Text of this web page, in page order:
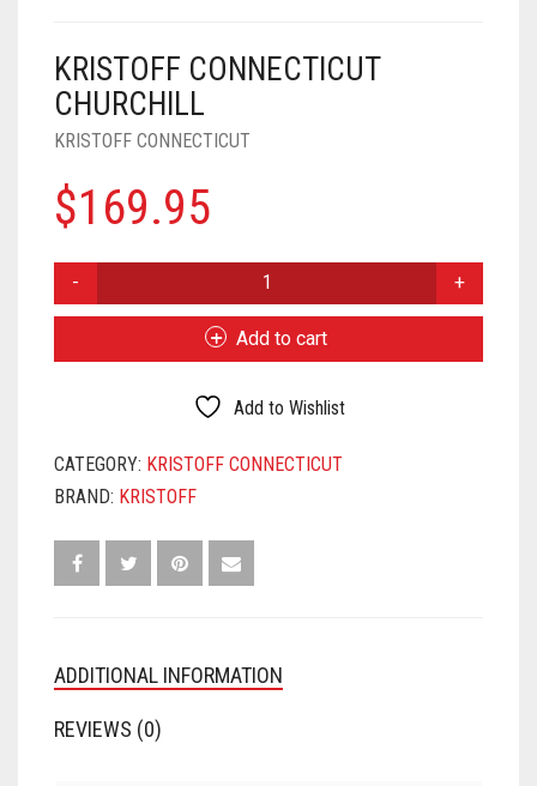
KRISTOFF CONNECTICUT
CHURCHILL
KRISTOFF CONNECTICUT
$169.95
CONNECTICUT
Add to cart
Add to Wishlist
CATEGORY: KRISTOFF CONNECTICUT
BRAND: KRISTOFF
ADDITIONAL INFORMATION
REVIEWS (0)